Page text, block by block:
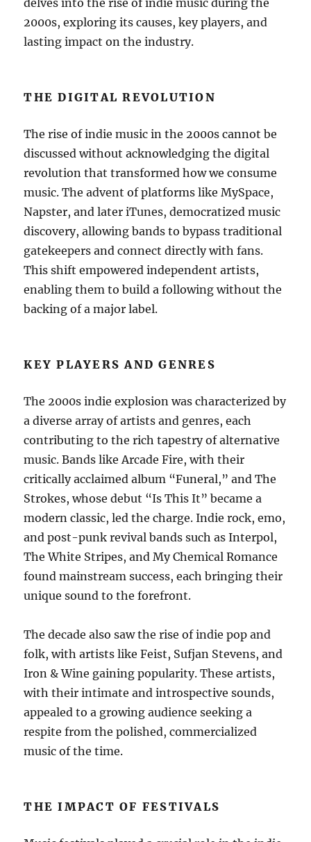
2000s, exploring its causes, key players, and
lasting impact on the industry.
THE DIGITAL REVOLUTION
The rise of indie music in the 2000s cannot be
discussed without acknowledging the digital
revolution that transformed how we consume
music. The advent of platforms like MySpace,
Napster, and later iTunes, democratized music
discovery, allowing bands to bypass traditional
gatekeepers and connect directly with fans.
This shift empowered independent artists,
enabling them to build a following without the
backing of a major label.
KEY PLAYERS AND GENRES
The 2000s indie explosion was characterized by
a diverse array of artists and genres, each
contributing to the rich tapestry of alternative
music. Bands like Arcade Fire, with their
critically acclaimed album “Funeral,” and The
Strokes, whose debut “Is This It” became a
modern classic, led the charge. Indie rock, emo,
and post-punk revival bands such as Interpol,
The White Stripes, and My Chemical Romance
found mainstream success, each bringing their
unique sound to the forefront.
The decade also saw the rise of indie pop and
folk, with artists like Feist, Sufjan Stevens, and
Iron & Wine gaining popularity. These artists,
with their intimate and introspective sounds,
appealed to a growing audience seeking a
respite from the polished, commercialized
music of the time.
THE IMPACT OF FESTIVALS